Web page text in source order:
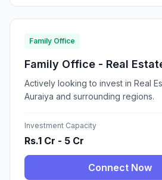
Family Office
Family Office - Real
Actively looking to invest in Real
Auraiya and surrounding regions.
Investment Capacity
Rs.1 Cr - 5 Cr
Connect Now